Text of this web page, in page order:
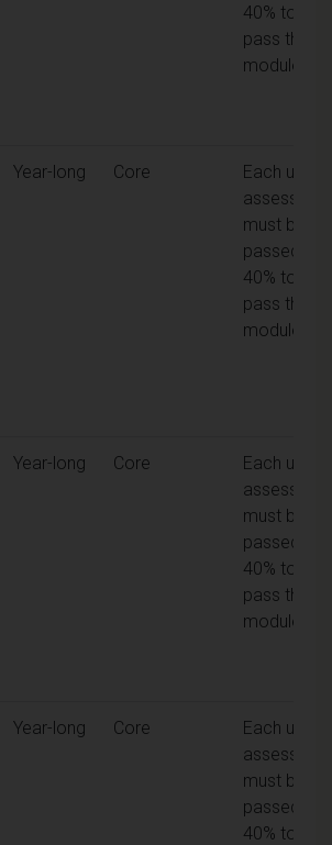
40% to
pass the
module
Year-long Core
Each unit of
must be
passed at
40% to
pass the
module
Year-long Core
Each unit of
must be
passed at
40% to
pass the
module
Year-long Core
Each unit of
must be
passed at
40% to